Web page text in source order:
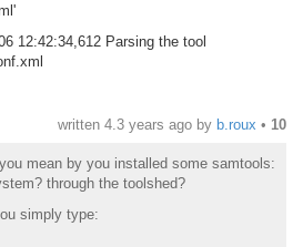
12:42:34,612 Parsing the tool
written 4.3 years ago by b.roux • 10
mean by you installed some samtools:
through the toolshed?
simply type: